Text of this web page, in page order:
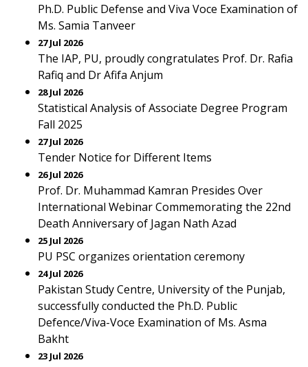
Ph.D. Public Defense and Viva Voce Examination of
Ms. Samia Tanveer
27 Jul 2026
The IAP, PU, proudly congratulates Prof. Dr. Rafia
Rafiq and Dr Afifa Anjum
28 Jul 2026
Statistical Analysis of Associate Degree Program
Fall 2025
27 Jul 2026
Tender Notice for Different Items
26 Jul 2026
Prof. Dr. Muhammad Kamran Presides Over
International Webinar Commemorating the 22nd
Death Anniversary of Jagan Nath Azad
25 Jul 2026
PU PSC organizes orientation ceremony
24 Jul 2026
Pakistan Study Centre, University of the Punjab,
successfully conducted the Ph.D. Public
Defence/Viva-Voce Examination of Ms. Asma
Bakht
23 Jul 2026